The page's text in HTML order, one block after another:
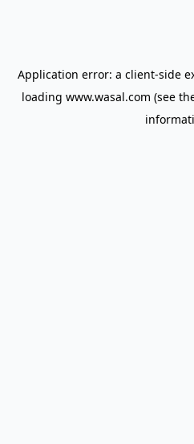
Application error: a client-side
loading www.wasal.com (see